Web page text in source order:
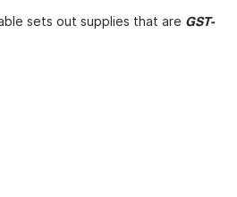
sets out supplies that are GST-